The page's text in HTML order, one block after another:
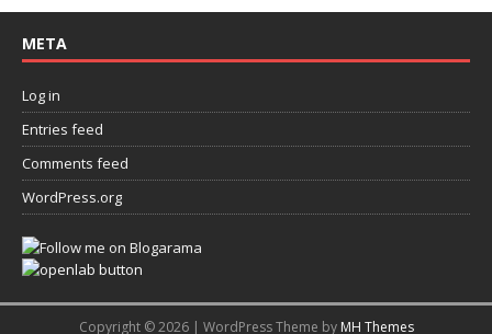
META
Log in
Entries feed
Comments feed
WordPress.org
Copyright © 2026 | WordPress Theme by MH Themes